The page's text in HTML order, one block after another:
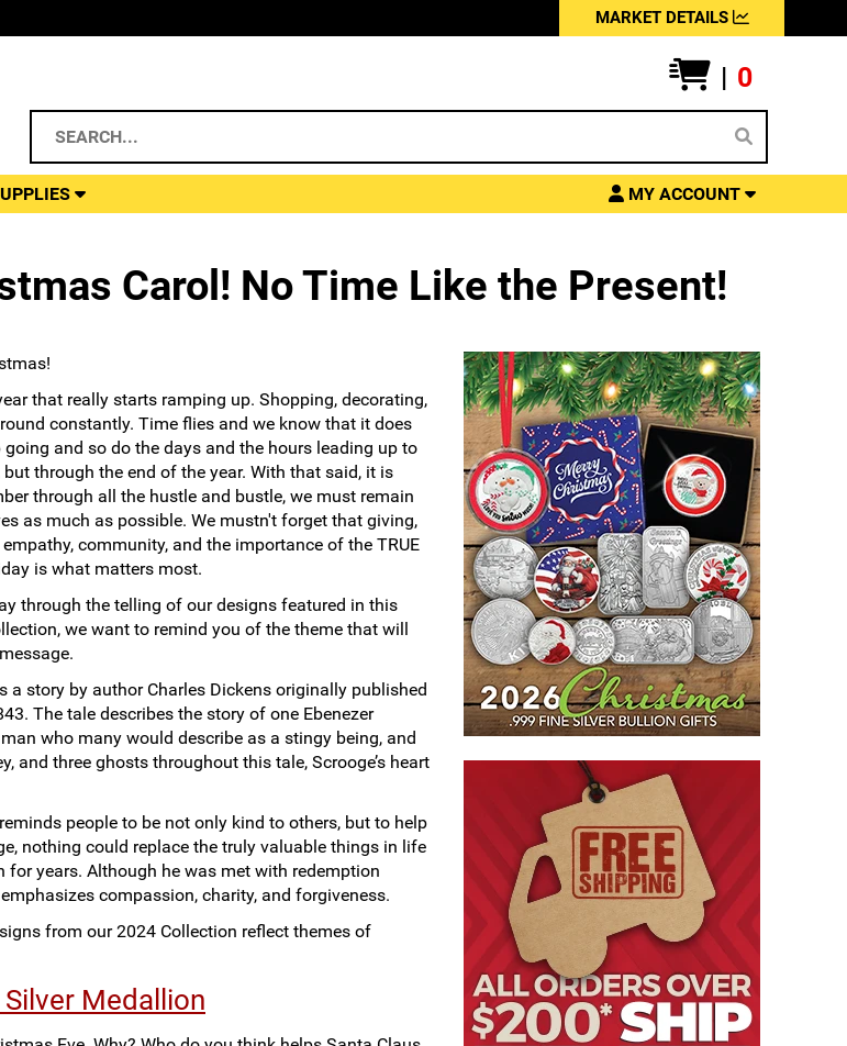
MARKET DETAILS
| 0
MY ACCOUNT
Carol! No Time Like the Present!
that really starts ramping up. Shopping, decorating,
constantly. Time flies and we know that it does
going and so do the days and the hours leading up to
through the end of the year. With that said, it is
through all the hustle and bustle, we must remain
as much as possible. We mustn't forget that giving,
community, and the importance of the TRUE
is what matters most.
through the telling of our designs featured in this
we want to remind you of the theme that will
a story by author Charles Dickens originally published
The tale describes the story of one Ebenezer
who many would describe as a stingy being, and
three ghosts throughout this tale, Scrooge’s heart
people to be not only kind to others, but to help
nothing could replace the truly valuable things in life
for years. Although he was met with redemption
compassion, charity, and forgiveness.
from our 2024 Collection reflect themes of
Medallion